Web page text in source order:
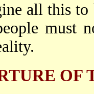
all this to
must
OF